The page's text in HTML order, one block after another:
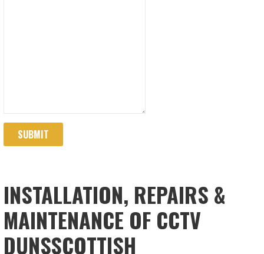
SUBMIT
INSTALLATION, REPAIRS &
MAINTENANCE OF CCTV
DUNSSCOTTISH